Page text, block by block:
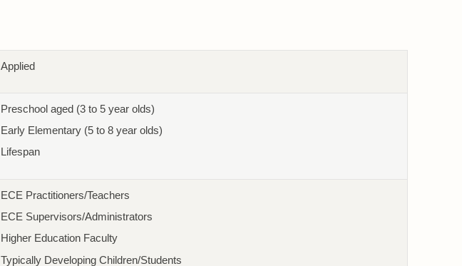
Applied
Preschool aged (3 to 5 year olds)
Early Elementary (5 to 8 year olds)
Lifespan
ECE Practitioners/Teachers
ECE Supervisors/Administrators
Higher Education Faculty
Typically Developing Children/Students